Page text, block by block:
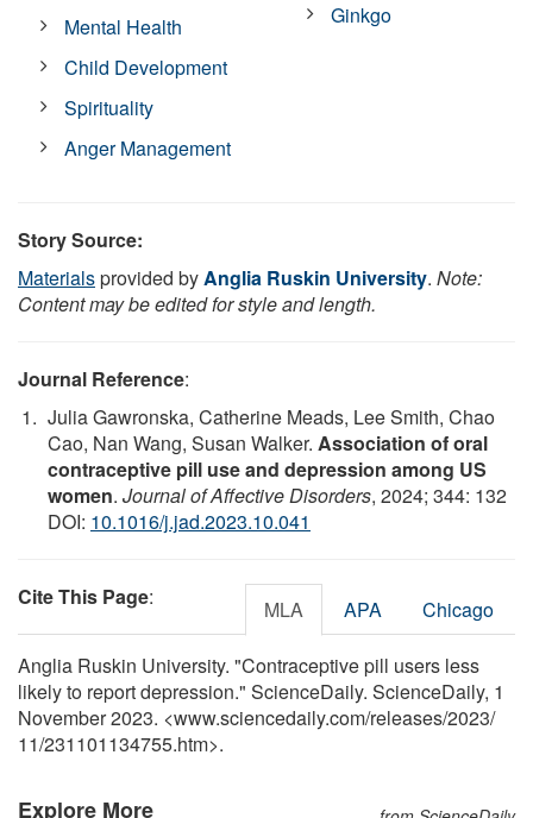
Mental Health
Child Development
Spirituality
Anger Management
Ginkgo
Story Source:
Materialsprovided byAnglia Ruskin University. Note:
Content may be edited for style and length.
Journal Reference:
Julia Gawronska, Catherine Meads, Lee Smith, Chao
Cao, Nan Wang, Susan Walker. Association of oral
contraceptive pill use and depression among US
women. Journal of Affective Disorders, 2024; 344: 132
DOI: 10.1016/j.jad.2023.10.041
Cite This Page: MLA APA Chicago
Anglia Ruskin University. "Contraceptive pill users less
likely to report depression." ScienceDaily. ScienceDaily, 1
November 2023. <www.sciencedaily.com/releases/2023/
11/231101134755.htm>.
Explore More